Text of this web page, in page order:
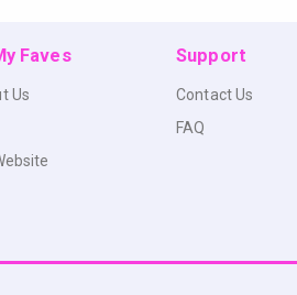
Faves
Us
Support
Contact Us
FAQ